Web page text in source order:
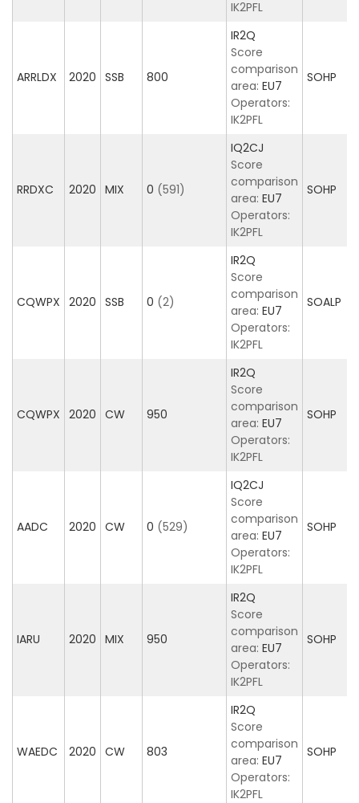
IK2PFL
ARRLDX 2020 SSB 800
IR2Q
Score
comparison
area: EU7
Operators:
IK2PFL
SOHP
RRDXC 2020 MIX 0 (591)
IQ2CJ
Score
comparison
area: EU7
Operators:
IK2PFL
SOHP
CQWPX 2020 SSB 0 (2)
IR2Q
Score
comparison
area: EU7
Operators:
IK2PFL
SOALP
CQWPX 2020 CW 950
IR2Q
Score
comparison
area: EU7
Operators:
IK2PFL
SOHP
AADC 2020 CW 0 (529)
IQ2CJ
Score
comparison
area: EU7
Operators:
IK2PFL
SOHP
IARU 2020 MIX 950
IR2Q
Score
comparison
area: EU7
Operators:
IK2PFL
SOHP
WAEDC 2020 CW 803
IR2Q
Score
comparison
area: EU7
Operators:
IK2PFL
SOHP